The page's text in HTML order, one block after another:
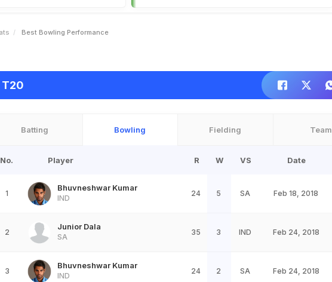
Best Bowling Performance
T20
Batting Bowling Fielding Team
No. Player R W VS Date
1
Bhuvneshwar Kumar
IND
24 5 SA Feb 18, 2018
2
Junior Dala
SA
35 3 IND Feb 24, 2018
3
Bhuvneshwar Kumar
IND
24 2 SA Feb 24, 2018